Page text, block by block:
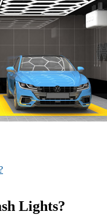
Lights?